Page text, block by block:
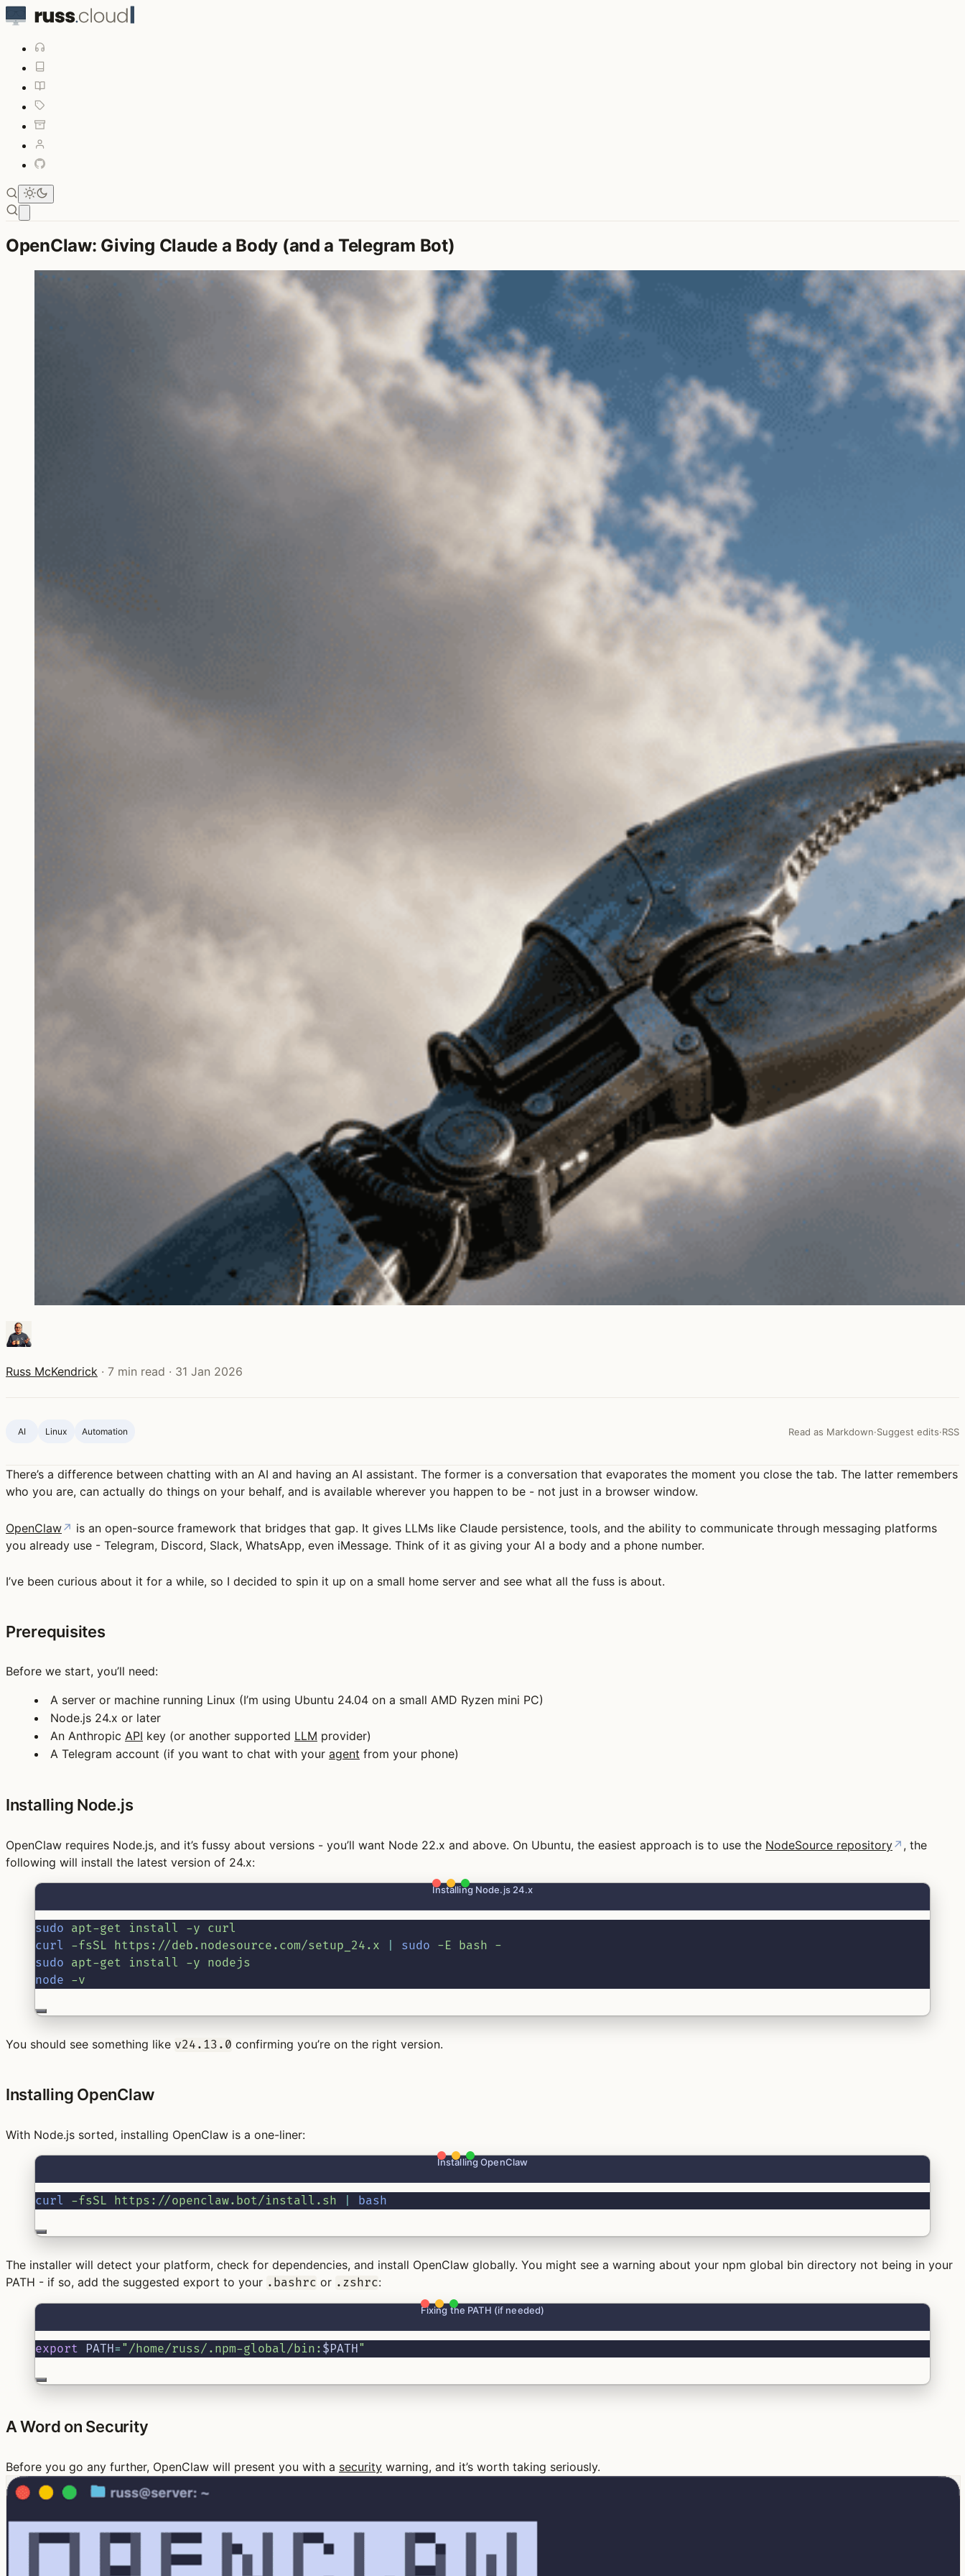
OpenClaw: Giving Claude a Body (and a Telegram Bot)
Russ McKendrick · 7 min read · 31 Jan 2026
AI Linux Automation Read as Markdown·Suggest edits·RSS
There’s a difference between chatting with an AI and having an AI assistant. The former is a conversation that evaporates the moment you close the tab. The latter remembers
who you are, can actually do things on your behalf, and is available wherever you happen to be - not just in a browser window.
OpenClaw↗ is an open-source framework that bridges that gap. It gives LLMs like Claude persistence, tools, and the ability to communicate through messaging platforms
you already use - Telegram, Discord, Slack, WhatsApp, even iMessage. Think of it as giving your AI a body and a phone number.
I’ve been curious about it for a while, so I decided to spin it up on a small home server and see what all the fuss is about.
Prerequisites
Before we start, you’ll need:
A server or machine running Linux (I’m using Ubuntu 24.04 on a small AMD Ryzen mini PC)
Node.js 24.x or later
An Anthropic API key (or another supported LLM provider)
A Telegram account (if you want to chat with your agent from your phone)
Installing Node.js
OpenClaw requires Node.js, and it’s fussy about versions - you’ll want Node 22.x and above. On Ubuntu, the easiest approach is to use the NodeSource repository↗ , the
following will install the latest version of 24.x:
Installing Node.js 24.x
sudo apt-get install -y curl
curl
-fsSL https://deb.nodesource.com/setup_24.x sudo -E bash -
sudo apt-get install -y nodejs
node -v
You should see something like v24.13.0 confirming you’re on the right version.
Installing OpenClaw
With Node.js sorted, installing OpenClaw is a one-liner:
Installing OpenClaw
curl -fsSL https://openclaw.bot/install.sh bash
The installer will detect your platform, check for dependencies, and install OpenClaw globally. You might see a warning about your npm global bin directory not being in your
PATH - if so, add the suggested export to your .bashrc or .zshrc:
Fixing the PATH (if needed)
export PATH= "/home/russ/.npm-global/bin: $PATH"
A Word on Security
Before you go any further, OpenClaw will present you with a security warning, and it’s worth taking seriously.